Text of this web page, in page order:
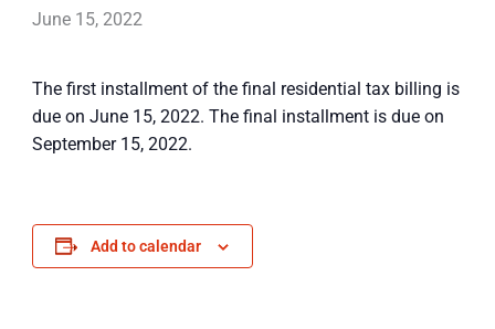
June 15, 2022
The first installment of the final residential tax billing is
due on June 15, 2022. The final installment is due on
September 15, 2022.
Add to calendar